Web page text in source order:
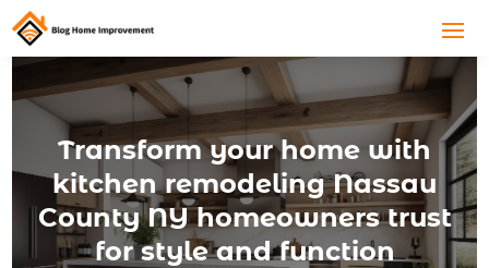
Transform your home with
kitchen remodeling Nassau
County NY homeowners trust
for style and function